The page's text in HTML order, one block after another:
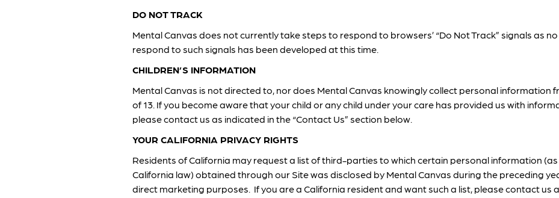
DO NOT TRACK
Mental Canvas does not currently take steps to respond to browsers’ “Do Not Track” signals as
respond to such signals has been developed at this time.
CHILDREN’S INFORMATION
Mental Canvas is not directed to, nor does Mental Canvas knowingly collect personal information
of 13. If you become aware that your child or any child under your care has provided us with
please contact us as indicated in the “Contact Us” section below.
YOUR CALIFORNIA PRIVACY RIGHTS
Residents of California may request a list of third-parties to which certain personal information
California law) obtained through our Site was disclosed by Mental Canvas during the preceding
direct marketing purposes. If you are a California resident and want such a list, please contact us